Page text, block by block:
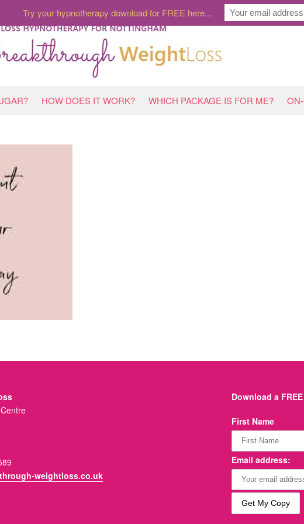
HOW DOES IT WORK? WHICH PACKAGE IS FOR ME?
weightloss.co.uk
Download a
First Name
Email address:
Try your hypnotherapy download for FREE here...